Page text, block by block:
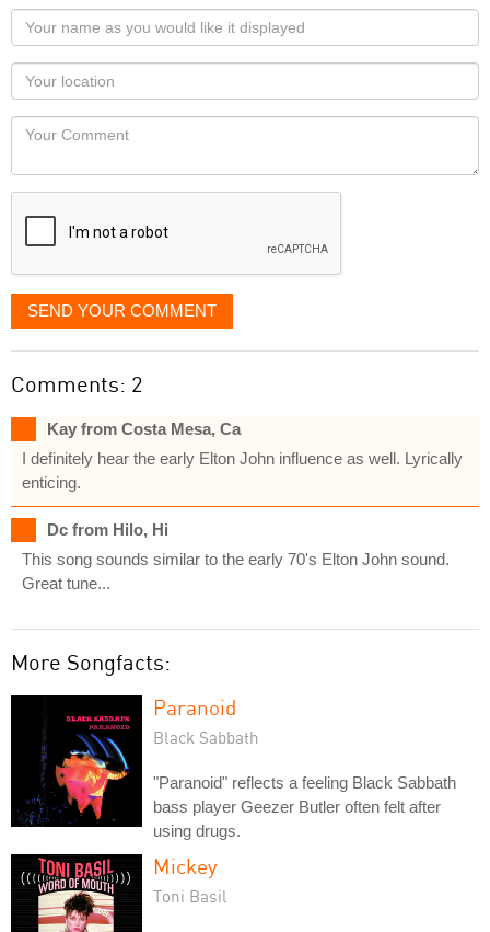
Your
name
as
you
would
like
displayed
Your
Locaton
Your
SEND YOUR COMMENT
Comments: 2
Kay from Costa Mesa, Ca
I definitely hear the early Elton John influence as well. Lyrically
enticing.
Dc from Hilo, Hi
This song sounds similar to the early 70's Elton John sound.
Great tune...
More Songfacts:
Paranoid
Black Sabbath
"Paranoid" reflects a feeling Black Sabbath
bass player Geezer Butler often felt after
using drugs.
Mickey
Toni Basil